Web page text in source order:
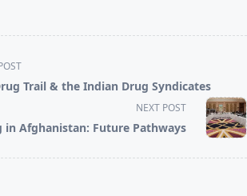
Trail & the Indian Drug Syndicates
NEXT POST
in Afghanistan: Future Pathways